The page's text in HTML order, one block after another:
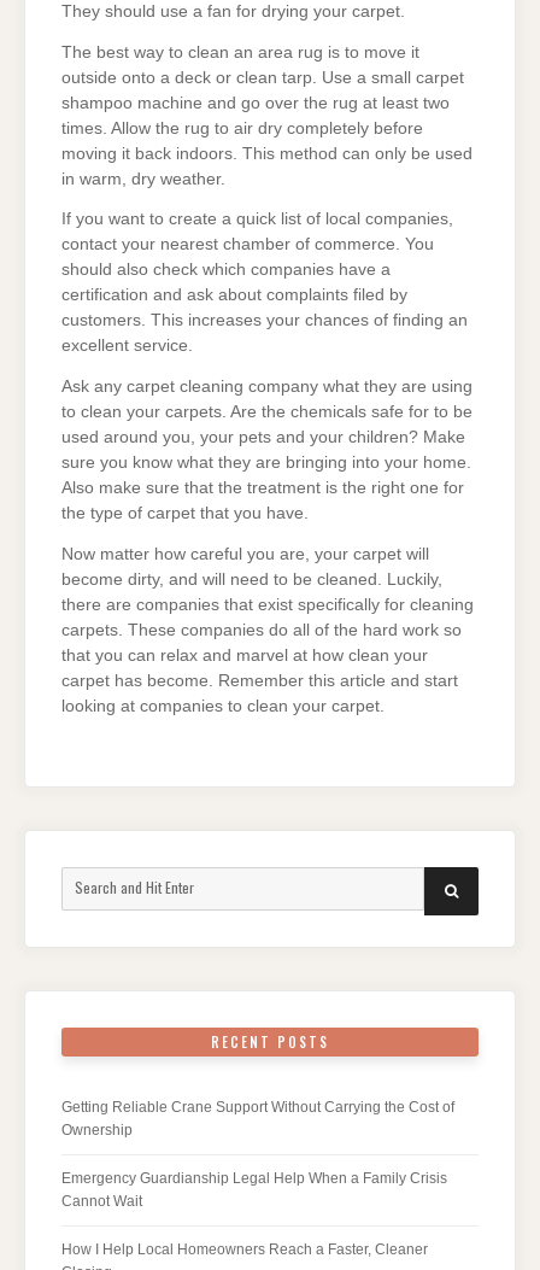
They should use a fan for drying your carpet.
The best way to clean an area rug is to move it
outside onto a deck or clean tarp. Use a small carpet
shampoo machine and go over the rug at least two
times. Allow the rug to air dry completely before
moving it back indoors. This method can only be used
in warm, dry weather.
If you want to create a quick list of local companies,
contact your nearest chamber of commerce. You
should also check which companies have a
certification and ask about complaints filed by
customers. This increases your chances of finding an
excellent service.
Ask any carpet cleaning company what they are using
to clean your carpets. Are the chemicals safe for to be
used around you, your pets and your children? Make
sure you know what they are bringing into your home.
Also make sure that the treatment is the right one for
the type of carpet that you have.
Now matter how careful you are, your carpet will
become dirty, and will need to be cleaned. Luckily,
there are companies that exist specifically for cleaning
carpets. These companies do all of the hard work so
that you can relax and marvel at how clean your
carpet has become. Remember this article and start
looking at companies to clean your carpet.
for:
SEARCH
RECENT POSTS
Getting Reliable Crane Support Without Carrying the Cost of
Ownership
Emergency Guardianship Legal Help When a Family Crisis
Cannot Wait
How I Help Local Homeowners Reach a Faster, Cleaner